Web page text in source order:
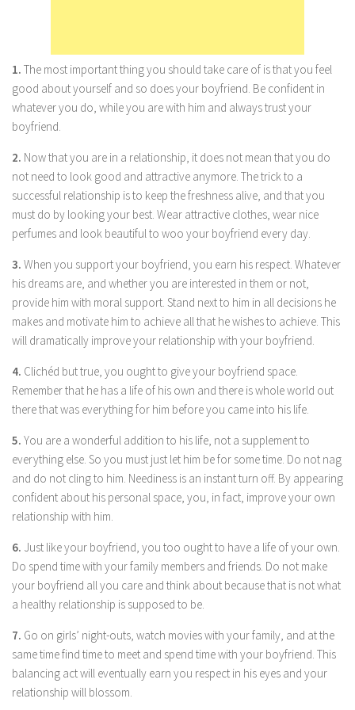
Personal Development
Positive Thinking
Spirituality
Success
Time Management
Entertainment
1. The most important thing you should take care of is that you feel
good about yourself and so does your boyfriend. Be confident in
whatever you do, while you are with him and always trust your
boyfriend.
2. Now that you are in a relationship, it does not mean that you do
not need to look good and attractive anymore. The trick to a
successful relationship is to keep the freshness alive, and that you
must do by looking your best. Wear attractive clothes, wear nice
perfumes and look beautiful to woo your boyfriend every day.
3. When you support your boyfriend, you earn his respect. Whatever
his dreams are, and whether you are interested in them or not,
provide him with moral support. Stand next to him in all decisions he
makes and motivate him to achieve all that he wishes to achieve. This
will dramatically improve your relationship with your boyfriend.
4. Clichéd but true, you ought to give your boyfriend space.
Remember that he has a life of his own and there is whole world out
there that was everything for him before you came into his life.
5. You are a wonderful addition to his life, not a supplement to
everything else. So you must just let him be for some time. Do not nag
and do not cling to him. Neediness is an instant turn off. By appearing
confident about his personal space, you, in fact, improve your own
relationship with him.
6. Just like your boyfriend, you too ought to have a life of your own.
Do spend time with your family members and friends. Do not make
your boyfriend all you care and think about because that is not what
a healthy relationship is supposed to be.
7. Go on girls’ night-outs, watch movies with your family, and at the
same time find time to meet and spend time with your boyfriend. This
balancing act will eventually earn you respect in his eyes and your
relationship will blossom.